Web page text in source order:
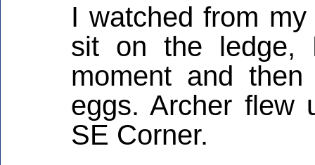
I watched from
sit on the ledge,
moment and
eggs. Archer flew
SE Corner.